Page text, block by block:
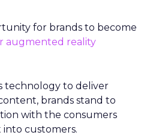
for brands to become
augmented reality
technology to deliver
brands stand to
with the consumers
customers.